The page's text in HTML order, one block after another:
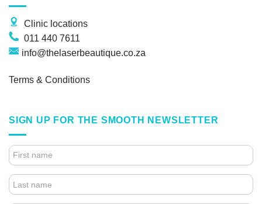
Clinic locations
011 440 7611
info@thelaserbeautique.co.za
Terms & Conditions
SIGN UP FOR THE SMOOTH NEWSLETTER
4.
FOOTER
FORM
(NEWSLETTER)